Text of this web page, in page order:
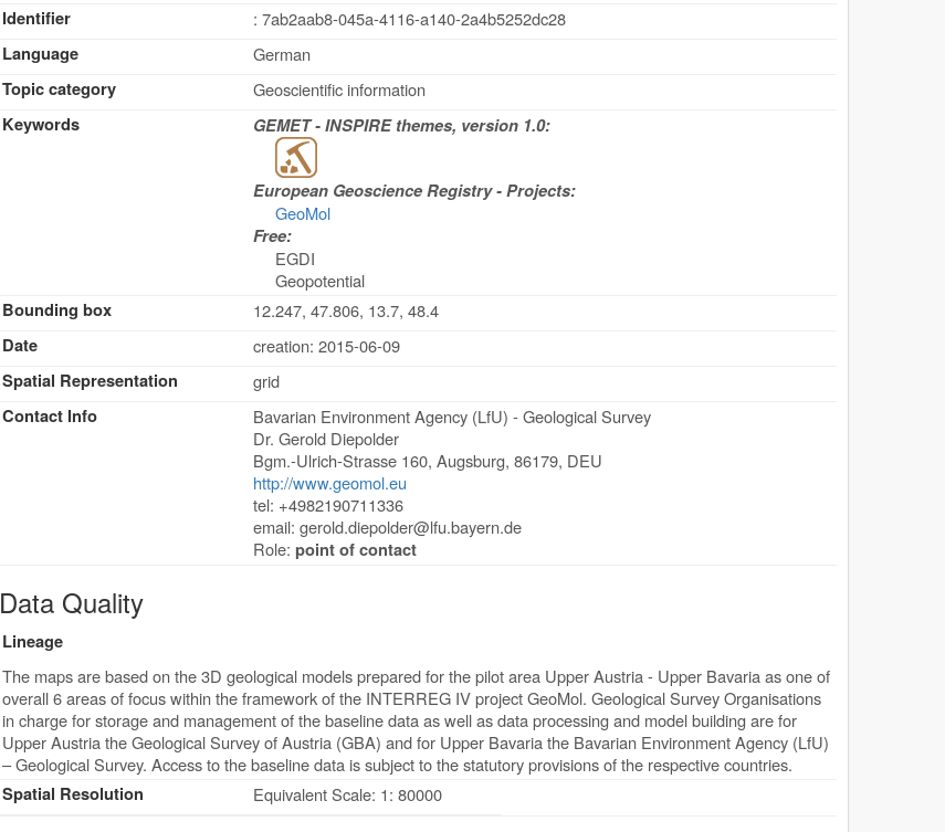
Identifier
: 7ab2aab8-045a-4116-a140-2a4b5252dc28
Language
German
Topic category
Geoscientific information
Keywords
GEMET - INSPIRE themes, version 1.0:
European Geoscience Registry - Projects:
GeoMol
Free:
EGDI
Geopotential
Bounding box
12.247, 47.806, 13.7, 48.4
Date
creation: 2015-06-09
Spatial Representation
grid
Contact Info
Bavarian Environment Agency (LfU) - Geological Survey
Dr. Gerold Diepolder
Bgm.-Ulrich-Strasse 160,Augsburg,86179, DEU
http://www.geomol.eu
tel: +4982190711336
email:gerold.diepolder@lfu.bayern.de
Role:point of contact
Data Quality
Lineage
The maps are based on the 3D geological models prepared for the pilot area Upper Austria - Upper Bavaria as one of
overall 6 areas of focus within the framework of the INTERREG IV project GeoMol. Geological Survey Organisations
in charge for storage and management of the baseline data as well as data processing and model building are for
Upper Austria the Geological Survey of Austria (GBA) and for Upper Bavaria the Bavarian Environment Agency (LfU)
– Geological Survey. Access to the baseline data is subject to the statutory provisions of the respective countries.
Spatial Resolution
Equivalent Scale: 1: 80000